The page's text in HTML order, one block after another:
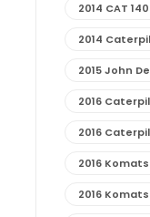
2014 CAT
2014
2015 John
2016
2016
2016
2016